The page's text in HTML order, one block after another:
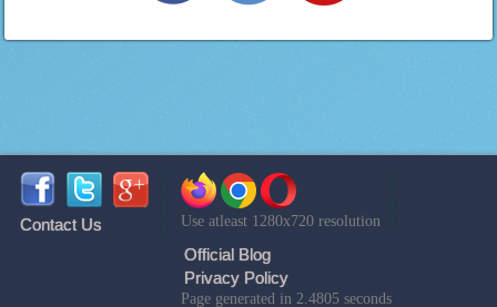
Contact Us Use atleast 1280x720 resolution
Official Blog
Privacy Policy
Page generated in 2.4805 seconds